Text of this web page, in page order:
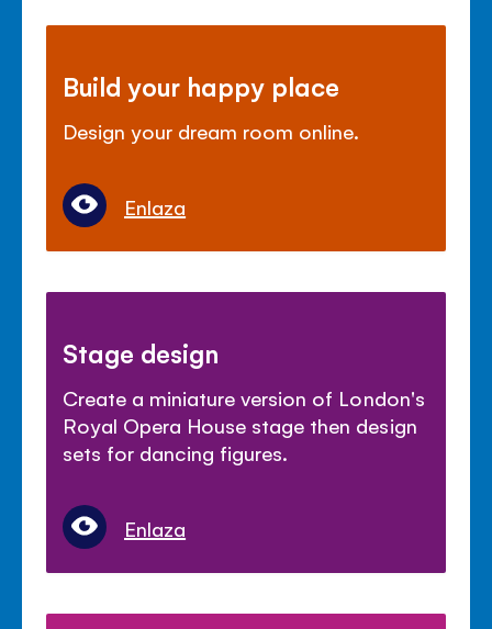
Build your happy place
Design your dream room online.
Enlaza
Stage design
Create a miniature version of London's
Royal Opera House stage then design
sets for dancing figures.
Enlaza